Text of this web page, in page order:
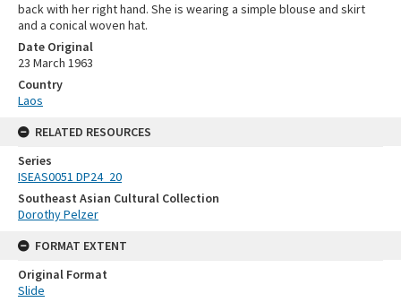
back with her right hand. She is wearing a simple blouse and skirt
and a conical woven hat.
Date Original
23 March 1963
Country
Laos
RELATED RESOURCES
Series
ISEAS0051 DP24_20
Southeast Asian Cultural Collection
Dorothy Pelzer
FORMAT EXTENT
Original Format
Slide